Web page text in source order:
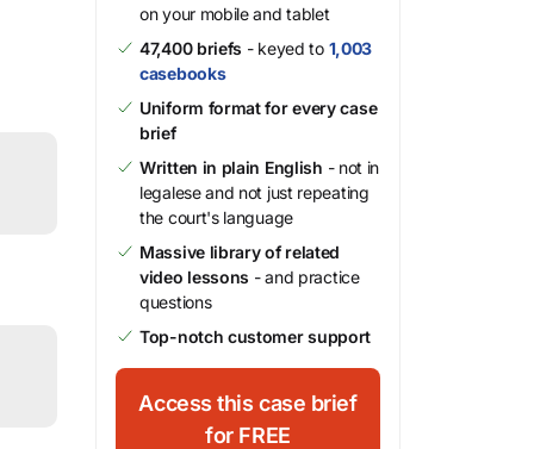
on your mobile and tablet
47,400 briefs - keyed to 1,003
casebooks
Uniform format for every case
brief
Written in plain English - not in
legalese and not just repeating
the court's language
Massive library of related
video lessons - and practice
questions
Top-notch customer support
Access this case brief
for FREE